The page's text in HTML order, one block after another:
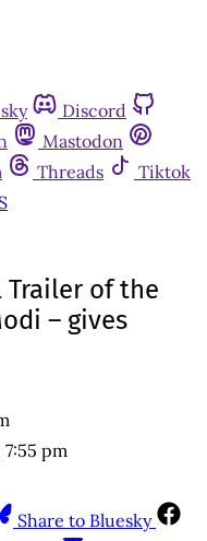
Discord
Mastodon
Threads
Tiktok
of the
– gives
pm
Share to Bluesky